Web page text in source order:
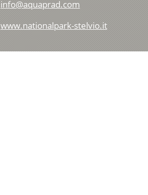
info@aquaprad.com
www.nationalpark-stelvio.it